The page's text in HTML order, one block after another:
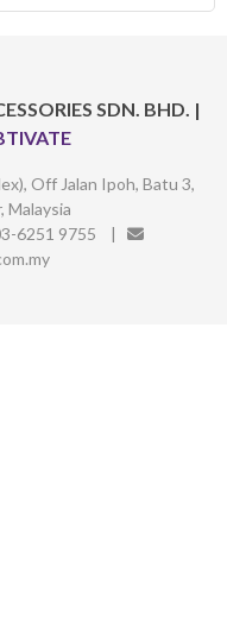
SDN. BHD. |
Off Jalan Ipoh, Batu 3,
Malaysia
6251 9755 |